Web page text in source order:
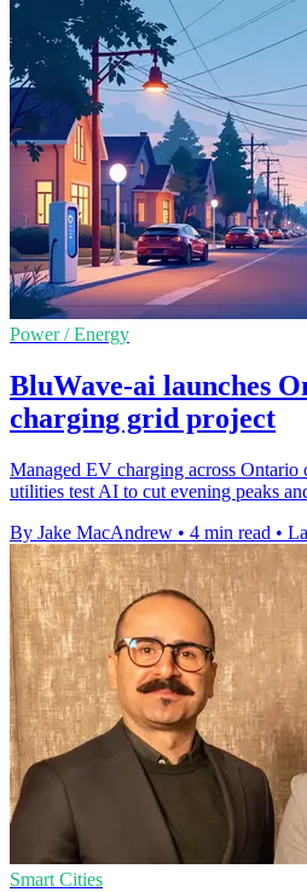
Power / Energy
BluWave-ai launches
charging grid project
Managed EV charging across Ontario
utilities test AI to cut evening peaks
By Jake MacAndrew • 4 min read •
Smart Cities